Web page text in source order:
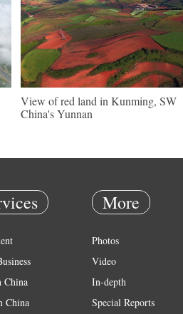
View of red land in Kunming, SW
China's Yunnan
China
China
More
Photos
Video
In-depth
Special Reports